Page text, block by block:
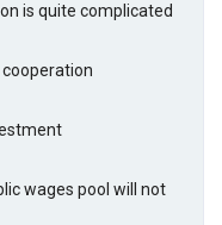
is quite complicated
wages pool will not